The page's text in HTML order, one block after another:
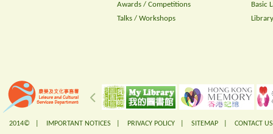
Awards / Competitions
Talks / Workshops
Basic
2014© | IMPORTANT NOTICES PRIVACY POLICY SITEMAP CONTACT US